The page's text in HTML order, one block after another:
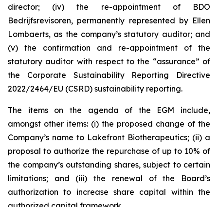
director; (iv) the re-appointment of BDO
Bedrijfsrevisoren, permanently represented by Ellen
Lombaerts, as the company’s statutory auditor; and
(v) the confirmation and re-appointment of the
statutory auditor with respect to the “assurance” of
the Corporate Sustainability Reporting Directive
2022/2464/EU (CSRD) sustainability reporting.
The items on the agenda of the EGM include,
amongst other items: (i) the proposed change of the
Company’s name to Lakefront Biotherapeutics; (ii) a
proposal to authorize the repurchase of up to 10% of
the company’s outstanding shares, subject to certain
limitations; and (iii) the renewal of the Board’s
authorization to increase share capital within the